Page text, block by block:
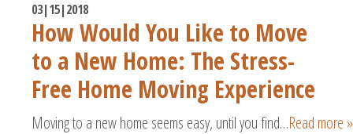
03|15|2018
How Would You Like to Move
to a New Home: The Stress-
Free Home Moving Experience
Moving to a new home seems easy, until you find…Read more »